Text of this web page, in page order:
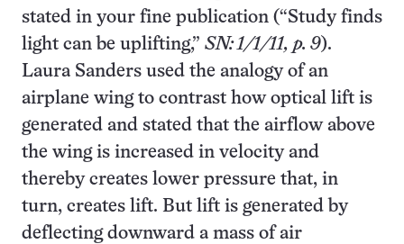
stated in your fine publication (“Study finds
light can be uplifting,” SN: 1/1/11, p. 9).
Laura Sanders used the analogy of an
airplane wing to contrast how optical lift is
generated and stated that the airflow above
the wing is increased in velocity and
thereby creates lower pressure that, in
turn, creates lift. But lift is generated by
deflecting downward a mass of air